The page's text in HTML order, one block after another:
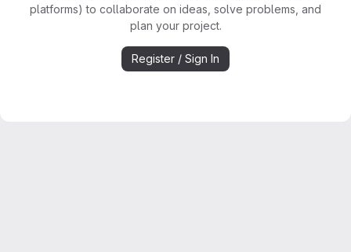
platforms) to collaborate on ideas, solve problems, and
plan your project.
Register / Sign In